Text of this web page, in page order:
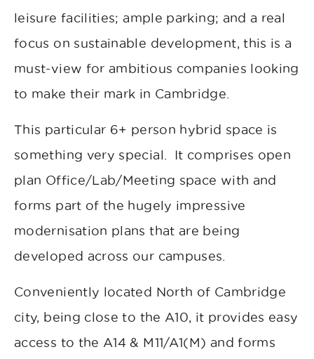
leisure facilities; ample parking; and a real
focus on sustainable development, this is a
must-view for ambitious companies looking
to make their mark in Cambridge.
This particular 6+ person hybrid space is
something very special. It comprises open
plan Office/Lab/Meeting space with and
forms part of the hugely impressive
modernisation plans that are being
developed across our campuses.
Conveniently located North of Cambridge
city, being close to the A10, it provides easy
access to the A14 & M11/A1(M) and forms